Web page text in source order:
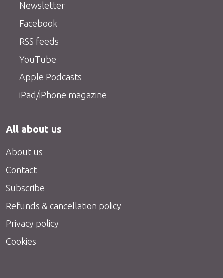
Newsletter
Facebook
RSS feeds
YouTube
Apple Podcasts
iPad/iPhone magazine
All about us
About us
Contact
Subscribe
Refunds & cancellation policy
Privacy policy
Cookies